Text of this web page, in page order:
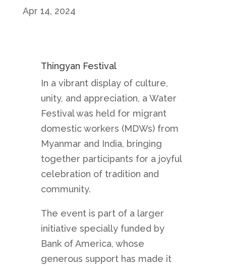
Apr 14, 2024
Thingyan Festival
In a vibrant display of culture,
unity, and appreciation, a Water
Festival was held for migrant
domestic workers (MDWs) from
Myanmar and India, bringing
together participants for a joyful
celebration of tradition and
community.
The event is part of a larger
initiative specially funded by
Bank of America, whose
generous support has made it